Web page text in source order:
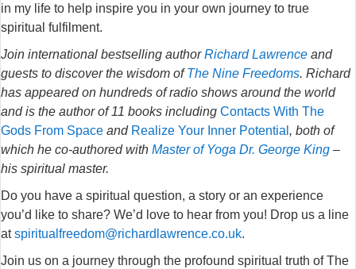
in my life to help inspire you in your own journey to true
spiritual fulfilment.
Join international bestselling authorRichard Lawrence and
guests to discover the wisdom ofThe Nine Freedoms. Richard
has appeared on hundreds of radio shows around the world
and is the author of 11 books including Contacts With The
Gods From Space and Realize Your Inner Potential , both of
which he co-authored with Master of Yoga Dr. George King –
his spiritual master.
Do you have a spiritual question, a story or an experience
you’d like to share? We’d love to hear from you! Drop us a line
atspiritualfreedom@richardlawrence.co.uk.
Join us on a journey through the profound spiritual truth of The